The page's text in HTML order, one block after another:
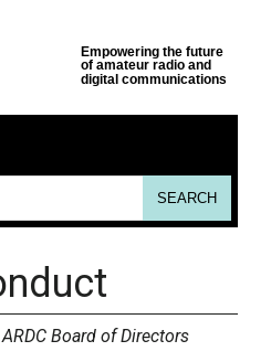
Board of Directors